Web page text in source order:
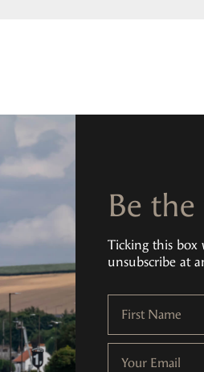
Be
Ticking this box
unsubscribe at
First Name
Your Email